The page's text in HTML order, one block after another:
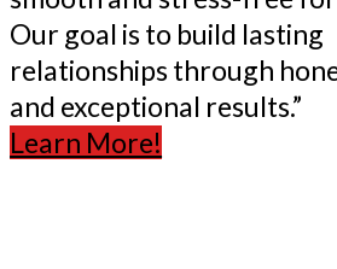
Our goal is to build lasting
relationships through
and exceptional results.”
Learn More!